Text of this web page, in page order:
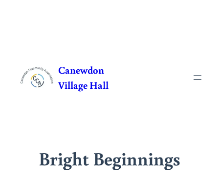
content
Canewdon
Village Hall
Bright Beginnings